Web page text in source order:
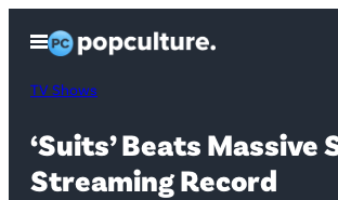
content
Open
Menu
TV Shows
‘Suits’ Beats Massive
Streaming Record